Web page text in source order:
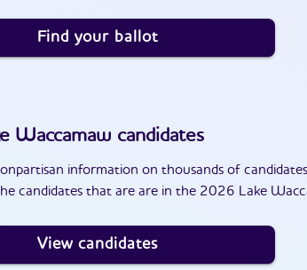
Find your ballot
Waccamaw candidates
information on thousands of
candidates that are are in the 2026 Lake
View candidates